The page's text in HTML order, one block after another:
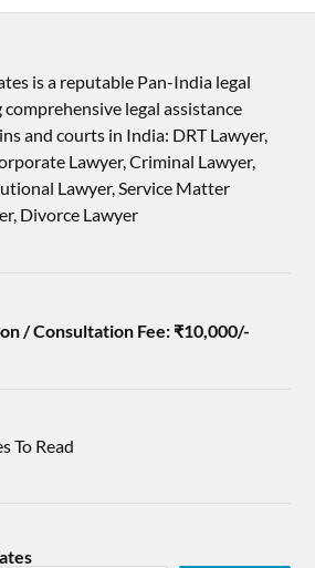
is a reputable Pan-India legal
legal assistance
and courts in India: DRT Lawyer,
Lawyer, Criminal Lawyer,
Lawyer, Service Matter
Divorce Lawyer
/ Consultation Fee: ₹10,000/-
To Read